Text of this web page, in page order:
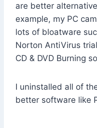
are better
example, my PC
lots of bloatware
Norton AntiVirus
CD & DVD Burning
I uninstalled all of
better software like